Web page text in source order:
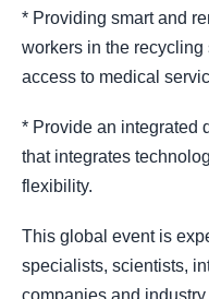
* Providing smart and
workers in the
access to medical
* Provide an integrated
that integrates
flexibility.
This global event is
specialists, scientists,
companies and